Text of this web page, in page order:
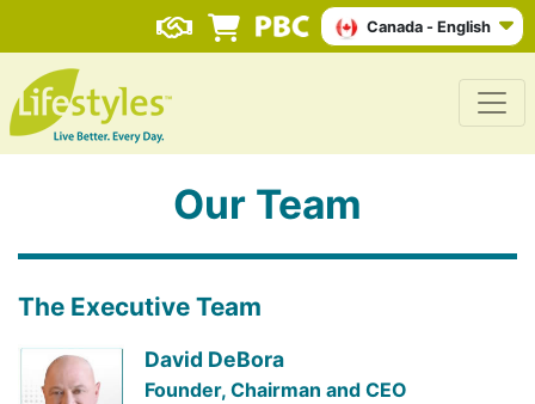
Canada - English
Our Team
The Executive Team
David DeBora
Founder, Chairman and CEO